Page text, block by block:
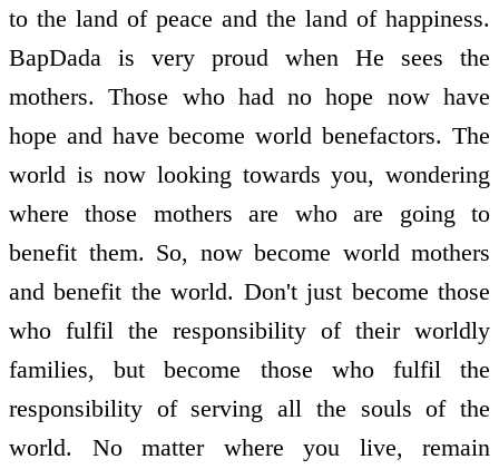
to the land of peace and the land of happiness.
BapDada is very proud when He sees the
mothers. Those who had no hope now have
hope and have become world benefactors. The
world is now looking towards you, wondering
where those mothers are who are going to
benefit them. So, now become world mothers
and benefit the world. Don't just become those
who fulfil the responsibility of their worldly
families, but become those who fulfil the
responsibility of serving all the souls of the
world. No matter where you live, remain